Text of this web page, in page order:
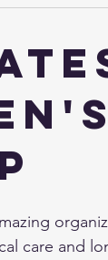
care and